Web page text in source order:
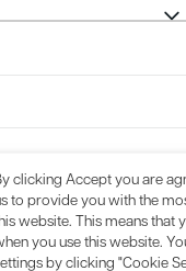
clicking Accept you are
to provide you with the
website. This means that
you use this website.
by clicking "Cookie